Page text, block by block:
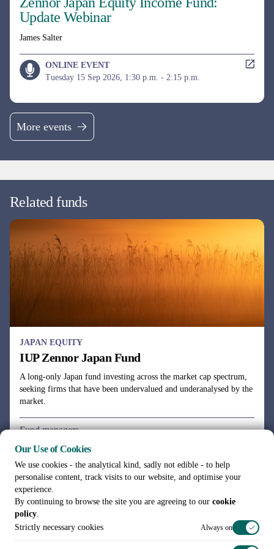
Our Use of Cookies
We use cookies - the analytical kind, sadly not edible - to help
personalise content, track visits to our website, and optimise your
experience.
By continuing to browse the site you are agreeing to our cookie
policy.
Strictly necessary cookies
Always on